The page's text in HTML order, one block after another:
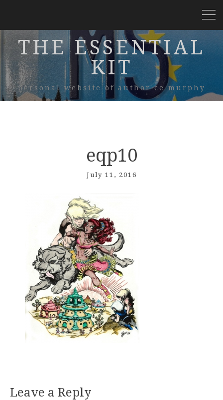
THE ESSENTIAL
KIT
personal website of author ce murphy
eqp10
July 11, 2016
Leave a Reply